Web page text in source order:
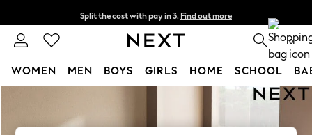
Split the cost with pay in 3. Find out more
Delivery to store or home delivery available* 0
WOMEN MEN BOYS GIRLS HOME SCHOOL
New In & Trending